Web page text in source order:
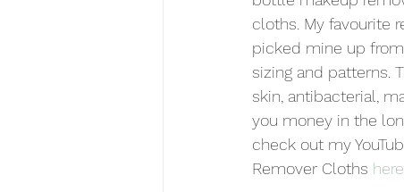
cloths. My favourite
picked mine up
sizing and patterns.
skin, antibacterial,
you money in the
check out my
Remover Cloths here